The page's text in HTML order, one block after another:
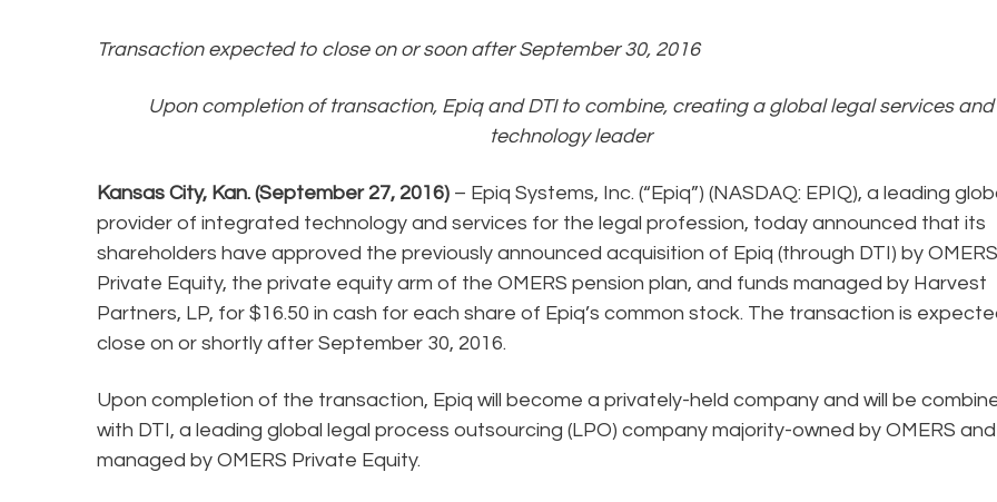
Transaction expected to close on or soon after September 30, 2016
Upon completion of transaction, Epiq and DTI to combine, creating a global legal services and
technology leader
Kansas City, Kan. (September 27, 2016) – Epiq Systems, Inc. (“Epiq”) (NASDAQ: EPIQ), a leading
provider of integrated technology and services for the legal profession, today announced that its
shareholders have approved the previously announced acquisition of Epiq (through DTI) by OMERS
Private Equity, the private equity arm of the OMERS pension plan, and funds managed by Harvest
Partners, LP, for $16.50 in cash for each share of Epiq’s common stock. The transaction is
close on or shortly after September 30, 2016.
Upon completion of the transaction, Epiq will become a privately-held company and will be
with DTI, a leading global legal process outsourcing (LPO) company majority-owned by OMERS and
managed by OMERS Private Equity.